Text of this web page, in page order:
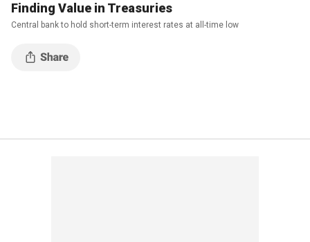
Finding Value in Treasuries
Central bank to hold short-term interest rates at all-time low